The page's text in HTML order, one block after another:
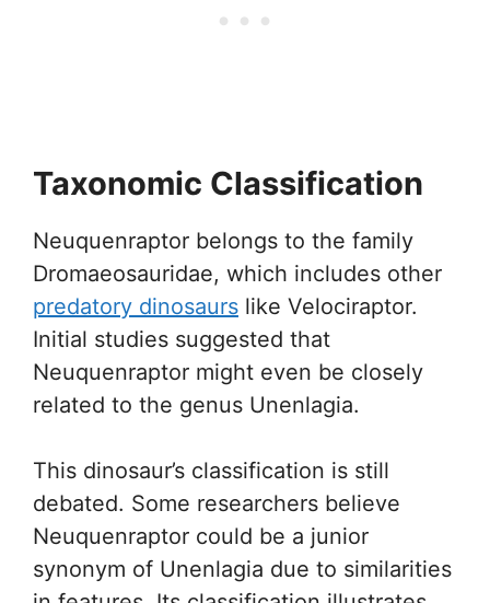
Taxonomic Classification
Neuquenraptor belongs to the family
Dromaeosauridae, which includes other
predatory dinosaurs like Velociraptor.
Initial studies suggested that
Neuquenraptor might even be closely
related to the genus Unenlagia.
This dinosaur’s classification is still
debated. Some researchers believe
Neuquenraptor could be a junior
synonym of Unenlagia due to similarities